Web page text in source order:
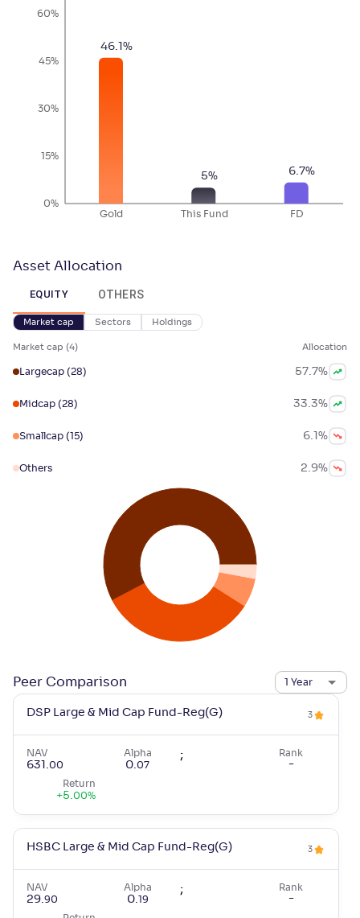
Gold This Fund FD
0%
15%
30%
45%
60%
46.1 %
5% 6.7%
Asset Allocation
EQUITY OTHERS
Market cap Sectors Holdings
Market cap (4) Allocation
Largecap (28) 57.7%
Midcap (28) 33.3%
Smallcap (15) 6.1 %
Others 2.9%
Peer Comparison 1 Year
DSP Large & Mid Cap Fund-Reg(G) 3
NAV
631 .00
Alpha
0.07
; Rank
-
Return
+5.00%
HSBC Large & Mid Cap Fund-Reg(G) 3
NAV
29.90
Alpha
0.19
; Rank
-